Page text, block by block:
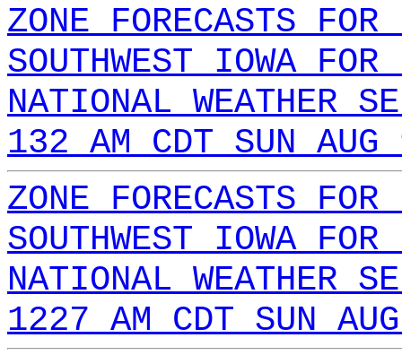
ZONE FORECASTS FOR
SOUTHWEST IOWA FOR
NATIONAL WEATHER
132 AM CDT SUN
ZONE FORECASTS FOR
SOUTHWEST IOWA FOR
NATIONAL WEATHER
1227 AM CDT SUN